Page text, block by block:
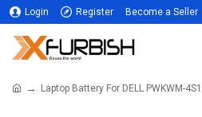
Login Register Become a Seller
Laptop Battery For DELL PWKWM-